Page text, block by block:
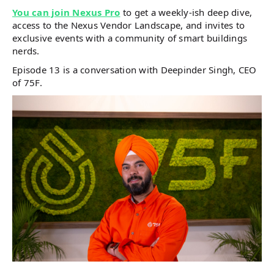
You can join Nexus Pro to get a weekly-ish deep dive,
access to the Nexus Vendor Landscape, and invites to
exclusive events with a community of smart buildings
nerds.
Episode 13 is a conversation with Deepinder Singh, CEO
of 75F.